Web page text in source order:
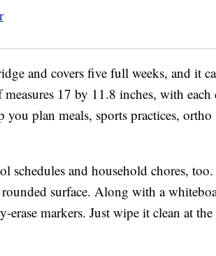
and covers five full weeks, and it
17 by 11.8 inches, with
plan meals, sports practices, ortho
schedules and household chores, too.
surface. Along with a
erase markers. Just wipe it clean at